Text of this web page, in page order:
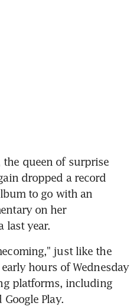
the queen of surprise
dropped a record
to go with an
on her
last year.
just like the
hours of Wednesday
platforms, including
Play.